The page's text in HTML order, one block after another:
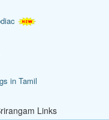
in Tamil
Links